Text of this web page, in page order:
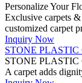
Personalize Your
Exclusive carpets
customized carpet
Inquiry Now
STONE PLASTIC
STONE PLASTIC
A carpet adds